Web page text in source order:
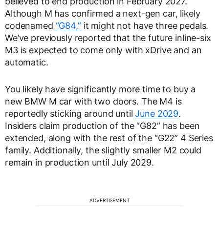
Although M has confirmed a next-gen car, likely
codenamed “G84,” it might not have three pedals.
We’ve previously reported that the future inline-six
M3 is expected to come only with xDrive and an
automatic.
You likely have significantly more time to buy a
new BMW M car with two doors. The M4 is
reportedly sticking around untilJune 2029.
Insiders claim production of the “G82” has been
extended, along with the rest of the “G22” 4 Series
family. Additionally, the slightly smaller M2 could
remain in production until July 2029.
ADVERTISEMENT